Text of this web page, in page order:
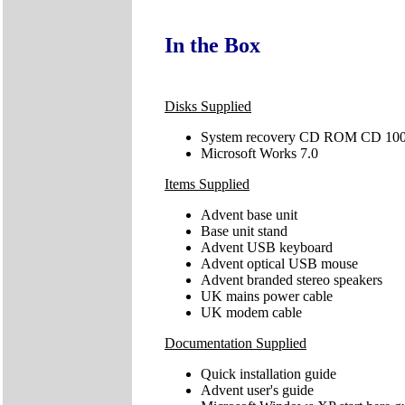
In the Box
Disks Supplied
System recovery CD ROM CD
Microsoft Works 7.0
Items Supplied
Advent base unit
Base unit stand
Advent USB keyboard
Advent optical USB mouse
Advent branded stereo speakers
UK mains power cable
UK modem cable
Documentation Supplied
Quick installation guide
Advent user's guide